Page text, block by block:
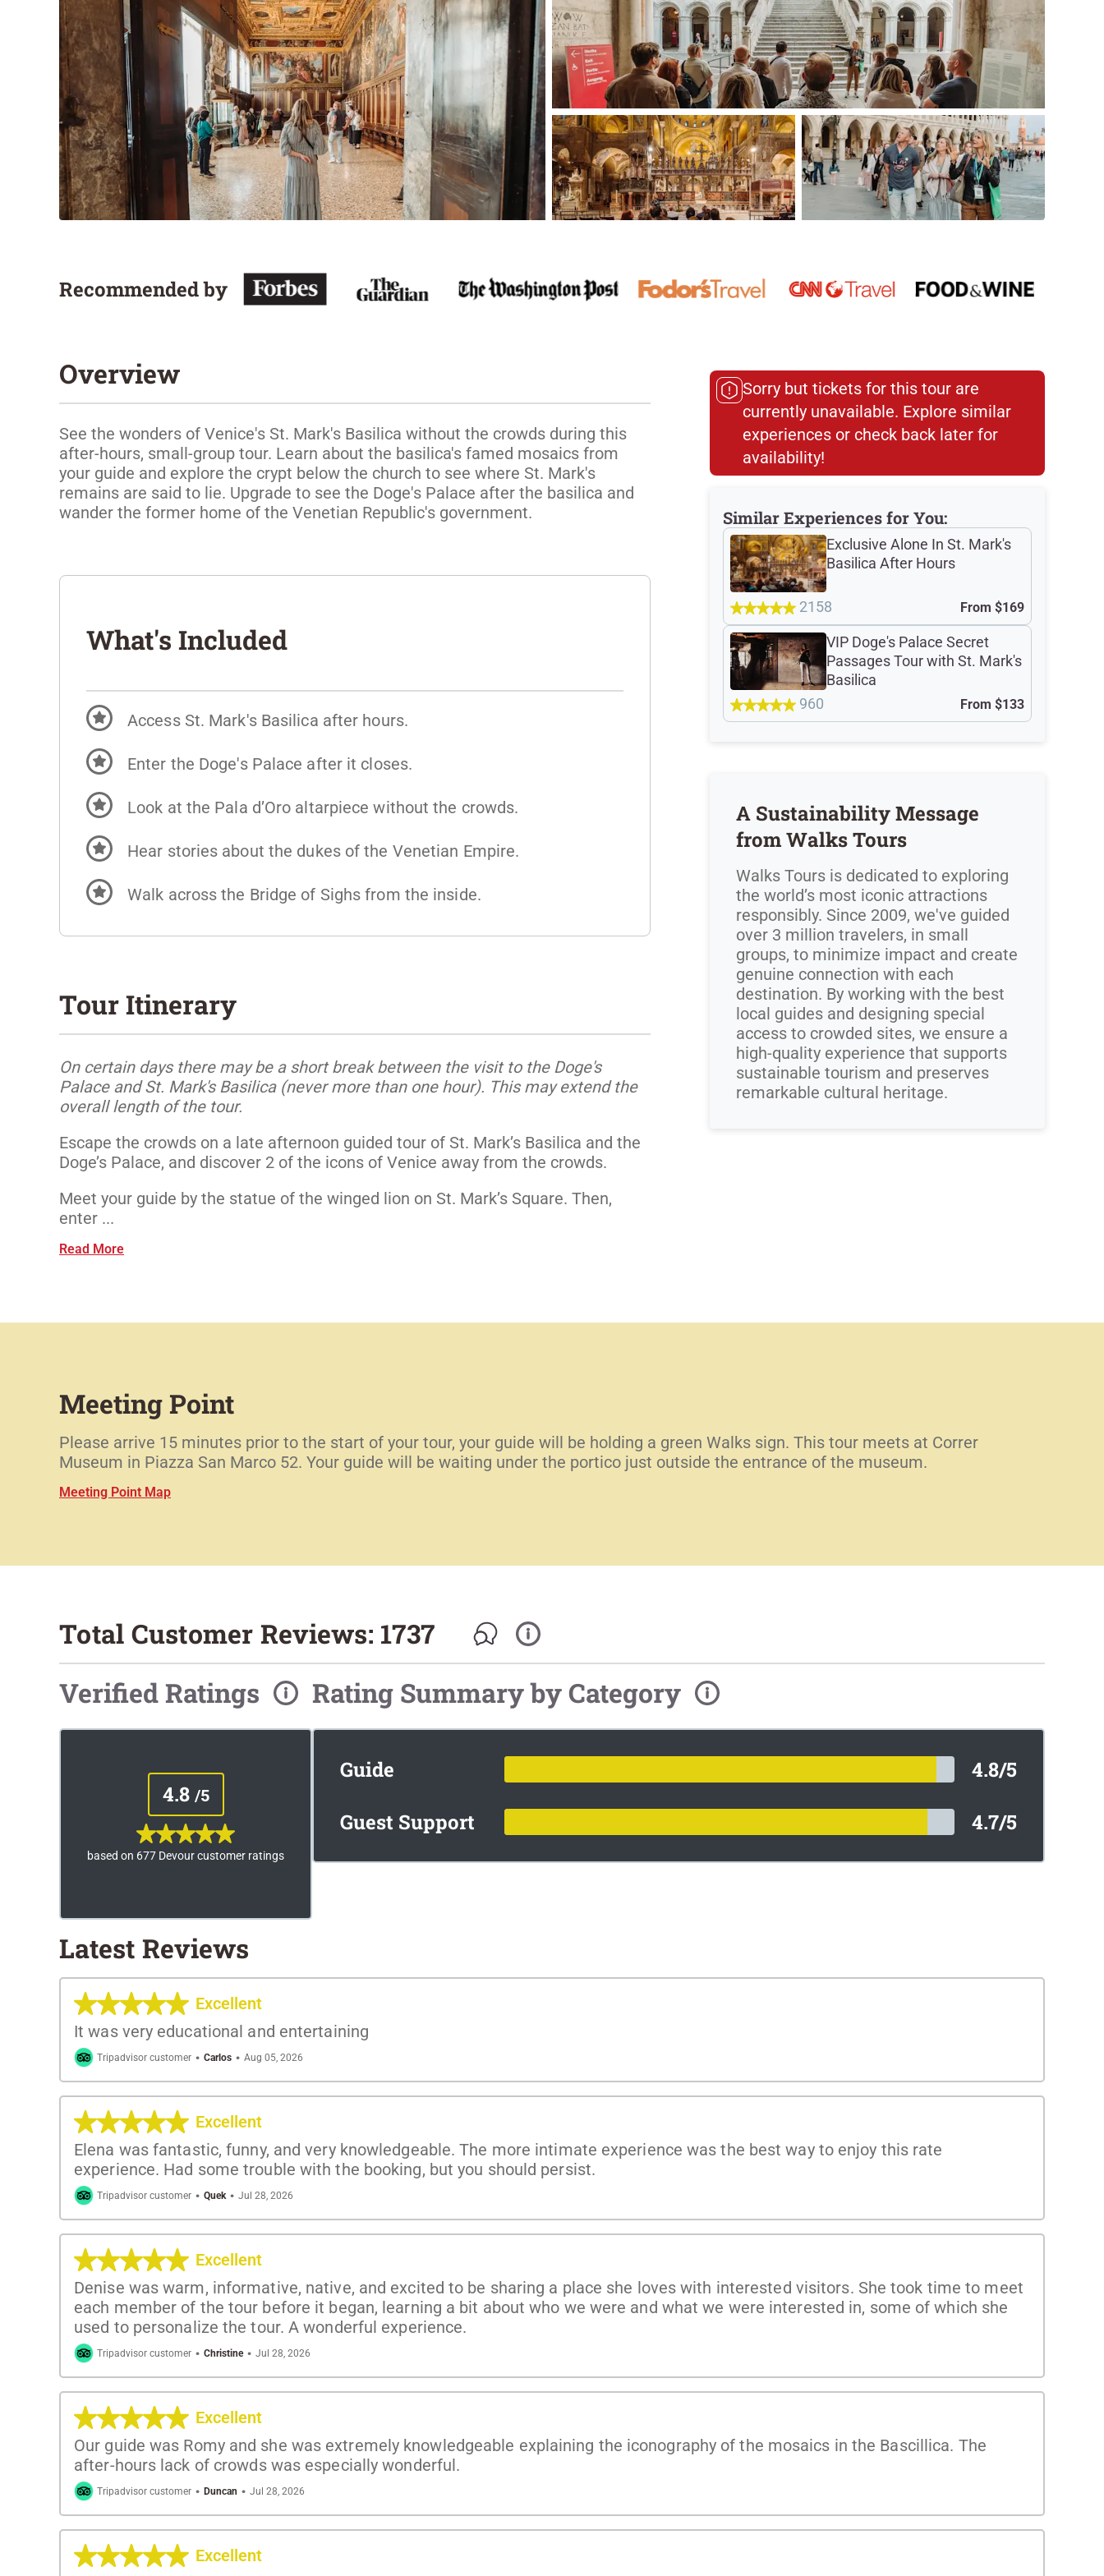
Recommended by
Overview
See the wonders of Venice's St. Mark's Basilica without the crowds during this
after-hours, small-group tour. Learn about the basilica's famed mosaics from
your guide and explore the crypt below the church to see where St. Mark's
remains are said to lie. Upgrade to see the Doge's Palace after the basilica and
wander the former home of the Venetian Republic's government.
What's Included
Access St. Mark's Basilica after hours.
Enter the Doge's Palace after it closes.
Look at the Pala d’Oro altarpiece without the crowds.
Hear stories about the dukes of the Venetian Empire.
Walk across the Bridge of Sighs from the inside.
Tour Itinerary
On certain days there may be a short break between the visit to the Doge's
Palace and St. Mark's Basilica (never more than one hour). This may extend the
overall length of the tour.
Escape the crowds on a late afternoon guided tour of St. Mark’s Basilica and the
Doge’s Palace, and discover 2 of the icons of Venice away from the crowds.
Meet your guide by the statue of the winged lion on St. Mark’s Square. Then,
enter ...
Read More
Sorry but tickets for this tour are
currently unavailable. Explore similar
experiences or check back later for
availability!​
Similar Experiences for You:
Exclusive Alone In St. Mark's
Basilica After Hours
2158 From $169
VIP Doge's Palace Secret
Passages Tour with St. Mark's
Basilica
960
From $133
A Sustainability Message
from Walks Tours
Walks Tours is dedicated to exploring
the world’s most iconic attractions
responsibly. Since 2009, we've guided
over 3 million travelers, in small
groups, to minimize impact and create
genuine connection with each
destination. By working with the best
local guides and designing special
access to crowded sites, we ensure a
high-quality experience that supports
sustainable tourism and preserves
remarkable cultural heritage.
Meeting Point
Please arrive 15 minutes prior to the start of your tour, your guide will be holding a green Walks sign. This tour meets at Correr
Museum in Piazza San Marco 52. Your guide will be waiting under the portico just outside the entrance of the museum.
Meeting Point Map
Total Customer Reviews: 1737
Verified Ratings
4.8 /5
based on 677 Devour customer ratings
Rating Summary by Category
Guide
4.8/5
Guest Support
4.7/5
Latest Reviews
Excellent
It was very educational and entertaining
Tripadvisor customer · Carlos · Aug 05, 2026
Excellent
Elena was fantastic, funny, and very knowledgeable. The more intimate experience was the best way to enjoy this rate
experience. Had some trouble with the booking, but you should persist.
Tripadvisor customer · Quek · Jul 28, 2026
Excellent
Denise was warm, informative, native, and excited to be sharing a place she loves with interested visitors. She took time to meet
each member of the tour before it began, learning a bit about who we were and what we were interested in, some of which she
used to personalize the tour. A wonderful experience.
Tripadvisor customer · Christine · Jul 28, 2026
Excellent
Our guide was Romy and she was extremely knowledgeable explaining the iconography of the mosaics in the Bascillica. The
after-hours lack of crowds was especially wonderful.
Tripadvisor customer · Duncan · Jul 28, 2026
Excellent